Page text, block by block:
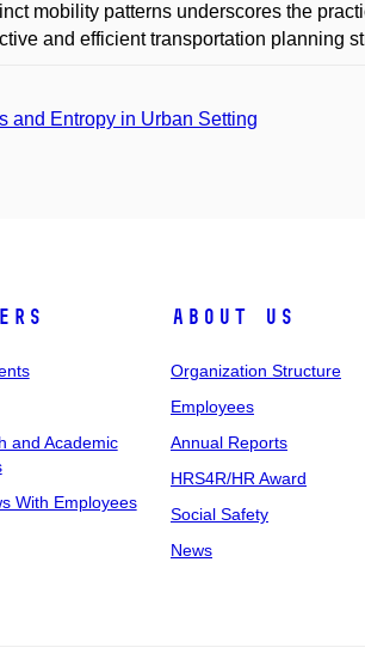
mobility patterns underscores the
and efficient transportation planning
and Entropy in Urban Setting
and Academic
With Employees
About Us
Organization Structure
Employees
Annual Reports
HRS4R/HR Award
Social Safety
News